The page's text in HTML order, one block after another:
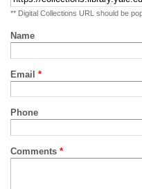
** Digital Collections URL should be
Name
Email *
Phone
Comments *